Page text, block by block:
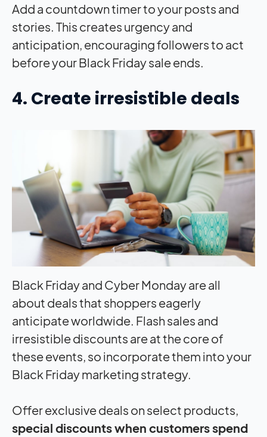
Add a countdown timer to your posts and
stories. This creates urgency and
anticipation, encouraging followers to act
before your Black Friday sale ends.
4. Create irresistible deals
Black Friday and Cyber Monday are all
about deals that shoppers eagerly
anticipate worldwide. Flash sales and
irresistible discounts are at the core of
these events, so incorporate them into your
Black Friday marketing strategy.
Offer exclusive deals on select products,
special discounts when customers spend